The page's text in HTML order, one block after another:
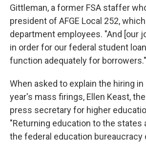
Gittleman, a former FSA staffer
president of AFGE Local 252,
department employees. "And [our
in order for our federal student
function adequately for borrowers."
When asked to explain the hiring
year's mass firings, Ellen Keast,
press secretary for higher
"Returning education to the states
the federal education bureaucracy